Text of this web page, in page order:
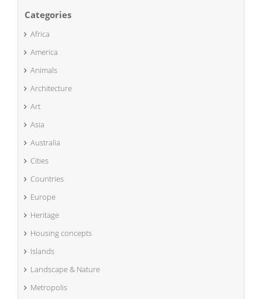
Categories
Africa
America
Animals
Architecture
Art
Asia
Australia
Cities
Countries
Europe
Heritage
Housing concepts
Islands
Landscape & Nature
Metropolis